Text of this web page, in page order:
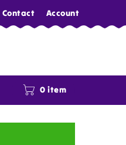
Contact Account
0 item